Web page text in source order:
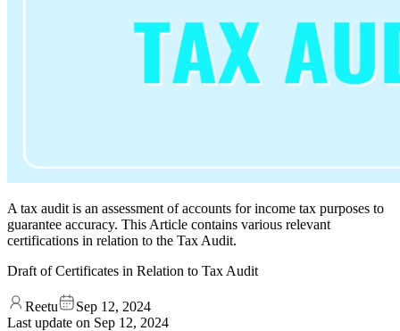
A tax audit is an assessment of accounts for income tax purposes to
guarantee accuracy. This Article contains various relevant
certifications in relation to the Tax Audit.
Draft of Certificates in Relation to Tax Audit
Reetu
Sep 12, 2024
Last update on Sep 12, 2024